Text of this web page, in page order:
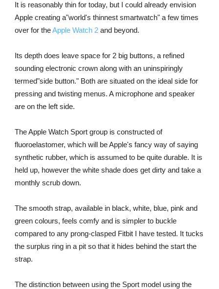
It is reasonably thin for today, but I could already envision
Apple creating a"world's thinnest smartwatch" a few times
over for theApple Watch 2 and beyond.
Its depth does leave space for 2 big buttons, a refined
sounding electronic crown along with an uninspiringly
termed"side button." Both are situated on the ideal side for
pressing and twisting menus. A microphone and speaker
are on the left side.
The Apple Watch Sport group is constructed of
fluoroelastomer, which will be Apple's fancy way of saying
synthetic rubber, which is assumed to be quite durable. It is
held up, however the white shade does get dirty and take a
monthly scrub down.
The smooth strap, available in black, white, blue, pink and
green colours, feels comfy and is simpler to buckle
compared to any prong-clasped Fitbit I have tested. It tucks
the surplus ring in a pit so that it hides behind the start the
strap.
The distinction between using the Sport model using the